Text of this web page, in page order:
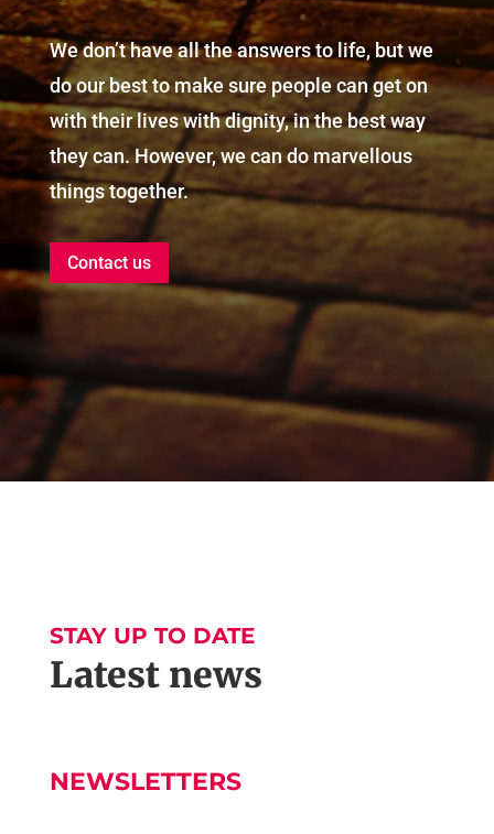
We don’t have all the answers to life, but we
do our best to make sure people can get on
with their lives with dignity, in the best way
they can. However, we can do marvellous
things together.
Contact us
STAY UP TO DATE
Latest news
NEWSLETTERS